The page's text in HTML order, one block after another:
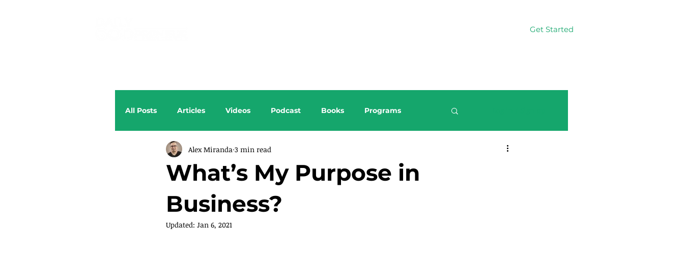
Get Started
All Posts Articles Videos Podcast Books Programs
What’s My Purpose in
Business?
Alex Miranda 3 min read
Updated: Jan 6, 2021